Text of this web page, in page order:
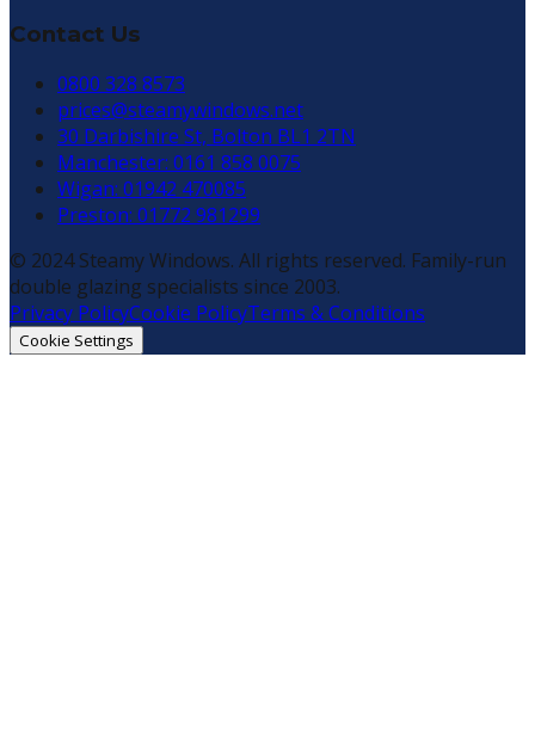
Contact Us
0800 328 8573
prices@steamywindows.net
30 Darbishire St, Bolton BL1 2TN
Manchester: 0161 858 0075
Wigan: 01942 470085
Preston: 01772 981299
© 2024 Steamy Windows. All rights reserved. Family-run
double glazing specialists since 2003.
Privacy PolicyCookie PolicyTerms & Conditions
Cookie Settings